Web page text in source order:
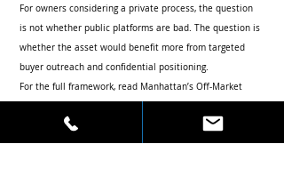
For owners considering a private process, the question
is not whether public platforms are bad. The question is
whether the asset would benefit more from targeted
buyer outreach and confidential positioning.
For the full framework, read Manhattan’s Off-Market
Market Commercial Real Estate Deals in NYC?.